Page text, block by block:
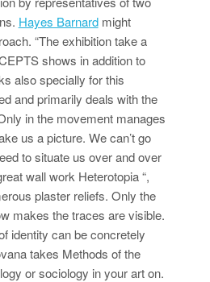
Hayes Barnardmight
“The exhibition take a
shows in addition to
also specially for this
and primarily deals with the
in the movement manages
us a picture. We can’t go
to situate us over and over
wall work Heterotopia “,
plaster reliefs. Only the
makes the traces are visible.
identity can be concretely
takes Methods of the
or sociology in your art on.